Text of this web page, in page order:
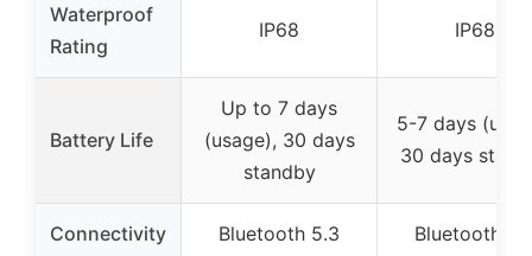
Waterproof
Rating
IP68 IP68
Battery Life
Up to 7 days
(usage), 30 days
standby
5-7 days
30 days
Connectivity Bluetooth 5.3 Bluetooth